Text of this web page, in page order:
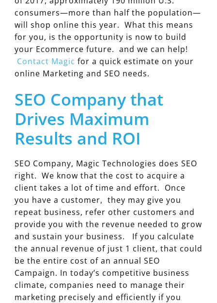
consumers—more than half the population—
will shop online this year. What this means
for you, is the opportunity is now to build
your Ecommerce future. and we can help!
Contact Magic for a quick estimate on your
online Marketing and SEO needs.
SEO Company that
Drives Maximum
Results and ROI
SEO Company, Magic Technologies does SEO
right. We know that the cost to acquire a
client takes a lot of time and effort. Once
you have a customer, they may give you
repeat business, refer other customers and
provide you with the revenue needed to grow
and sustain your business. If you calculate
the annual revenue of just 1 client, that could
be the entire cost of an annual SEO
Campaign. In today’s competitive business
climate, companies need to manage their
marketing precisely and efficiently if you